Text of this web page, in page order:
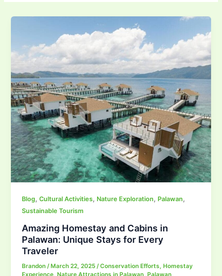
Blog,Cultural Activities, Nature Exploration, Palawan,
Sustainable Tourism
Amazing Homestay and Cabins in
Palawan: Unique Stays for Every
Traveler
Brandon/ March 22, 2025/Conservation Efforts, Homestay
Experience, Nature Attractions in Palawan, Palawan